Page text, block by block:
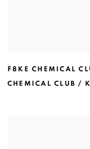
F8KE CHEMICAL
CHEMICAL CLUB /